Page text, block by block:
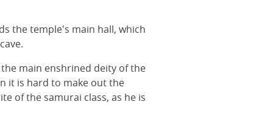
the temple's main hall, which
the main enshrined deity of the
it is hard to make out the
of the samurai class, as he is